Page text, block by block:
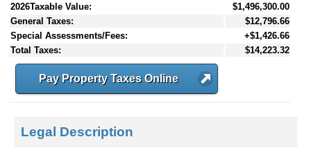
2026Taxable Value:
$1,496,300.00
General Taxes:
$12,796.66
Special Assessments/Fees:
+$1,426.66
Total Taxes:
$14,223.32
Pay Property Taxes Online
Legal Description